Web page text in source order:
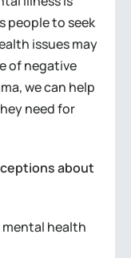
people to seek
issues may
of negative
we can help
need for
about
health